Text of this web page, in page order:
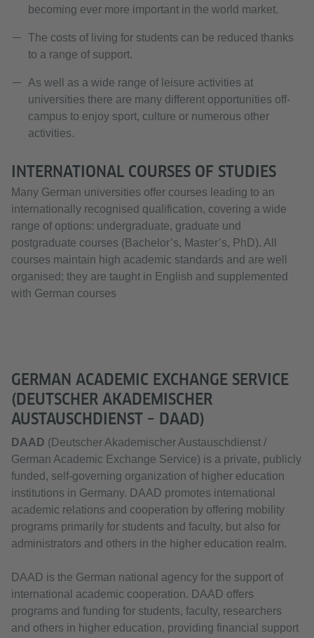
becoming ever more important in the world market.
The costs of living for students can be reduced thanks
to a range of support.
As well as a wide range of leisure activities at
universities there are many different opportunities off-
campus to enjoy sport, culture or numerous other
activities.
INTERNATIONAL COURSES OF STUDIES
Many German universities offer courses leading to an
internationally recognised qualification, covering a wide
range of options: undergraduate, graduate und
postgraduate courses (Bachelor’s, Master’s, PhD). All
courses maintain high academic standards and are well
organised; they are taught in English and supplemented
with German courses
GERMAN ACADEMIC EXCHANGE SERVICE
(DEUTSCHER AKADEMISCHER
AUSTAUSCHDIENST – DAAD)
DAAD (Deutscher Akademischer Austauschdienst /
German Academic Exchange Service) is a private, publicly
funded, self-governing organization of higher education
institutions in Germany. DAAD promotes international
academic relations and cooperation by offering mobility
programs primarily for students and faculty, but also for
administrators and others in the higher education realm.
DAAD is the German national agency for the support of
international academic cooperation. DAAD offers
programs and funding for students, faculty, researchers
and others in higher education, providing financial support